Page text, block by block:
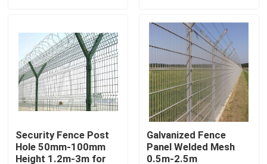
Contact Us
Request A Quote
3D Wire Mesh Fence
Security Fence Post
Hole 50mm-100mm
Height 1.2m-3m for
Galvanized Fence
Panel Welded Mesh
0.5m-2.5m